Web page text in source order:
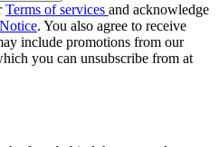
Terms of services and acknowledge
. You also agree to receive
include promotions from our
you can unsubscribe from at